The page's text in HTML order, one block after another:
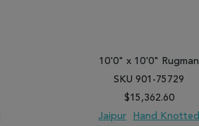
10'0" x 10'0" Rugman
SKU 901-75729
$15,362.60
Jaipur
Hand Knotted